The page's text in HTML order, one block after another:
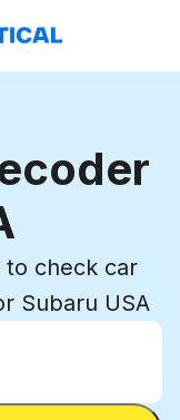
to check car
Subaru USA